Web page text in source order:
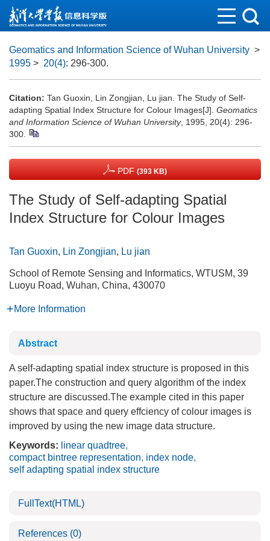
Geomatics and Information Science of Wuhan University >
1995 > 20(4): 296-300.
Citation: Tan Guoxin, Lin Zongjian, Lu jian. The Study of Self-
adapting Spatial Index Structure for Colour Images[J]. Geomatics
and Information Science of Wuhan University, 1995, 20(4): 296-
300.
PDF (393 KB)
The Study of Self-adapting Spatial
Index Structure for Colour Images
Tan Guoxin, Lin Zongjian, Lu jian
School of Remote Sensing and Informatics, WTUSM, 39
Luoyu Road, Wuhan, China, 430070
More Information
Abstract
A self-adapting spatial index structure is proposed in this
paper.The construction and query algorithm of the index
structure are discussed.The example cited in this paper
shows that space and query effciency of colour images is
improved by using the new image data structure.
Keywords: linear quadtree,
compact bintree representation, index node,
self adapting spatial index structure
FullText(HTML)
References (0)